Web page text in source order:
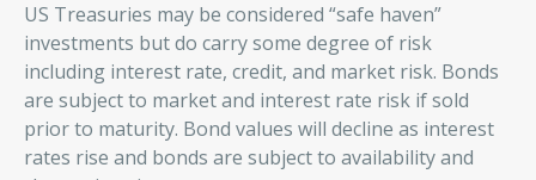
US Treasuries may be considered “safe haven”
investments but do carry some degree of risk
including interest rate, credit, and market risk. Bonds
are subject to market and interest rate risk if sold
prior to maturity. Bond values will decline as interest
rates rise and bonds are subject to availability and